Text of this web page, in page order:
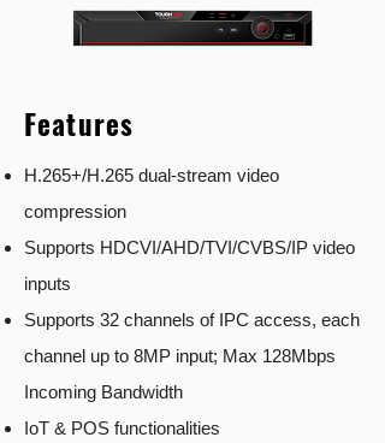
Features
H.265+/H.265 dual-stream video
compression
Supports HDCVI/AHD/TVI/CVBS/IP video
inputs
Supports 32 channels of IPC access, each
channel up to 8MP input; Max 128Mbps
Incoming Bandwidth
IoT & POS functionalities